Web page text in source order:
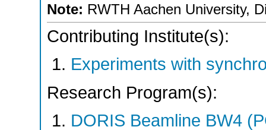
Note: RWTH Aachen University,
Contributing Institute(s):
Experiments with
Research Program(s):
DORIS Beamline BW4